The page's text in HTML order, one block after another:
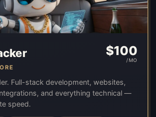
$100
/MO
Full-stack development, websites,
and everything technical —
speed.